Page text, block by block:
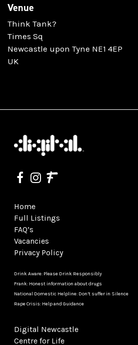
Venue
Think Tank?
Times Sq
Newcastle upon Tyne NE1 4EP
UK
Home
Full Listings
FAQ’s
Vacancies
Privacy Policy
Drink Aware: Please Drink Responsibly
Frank: Honest information about drugs
National Domestic Helpline: Don’t suffer in Silence
Rape Crisis: Help and Guidance
Digital Newcastle
Centre for Life